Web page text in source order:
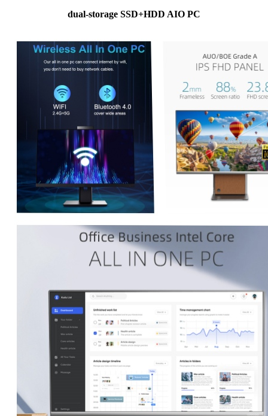
dual-storage SSD+HDD AIO PC